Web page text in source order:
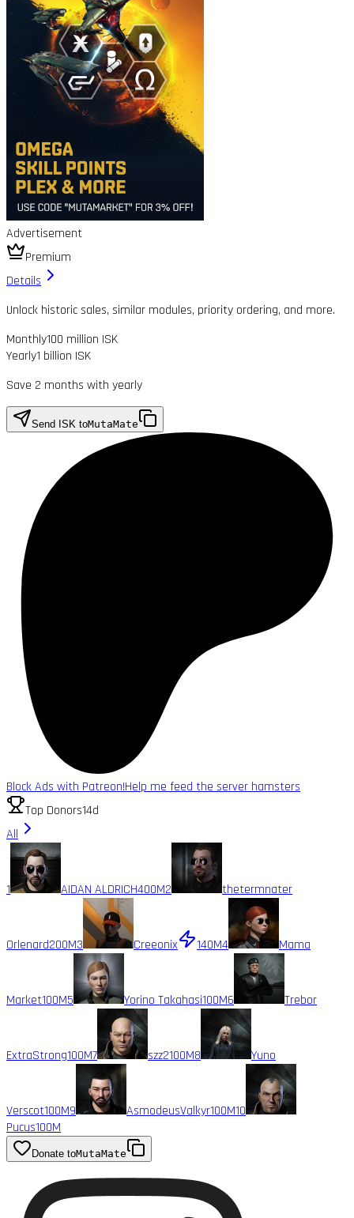
Advertisement
Premium
Details
Unlock historic sales, similar modules, priority ordering, and more.
Monthly100 million ISK
Yearly1 billion ISK
Save 2 months with yearly
Send ISK toMutaMate
Block Ads with Patreon!Help me feed the server hamsters
Top Donors14d
All
1 AIDAN ALDRICH400M2 thetermnater
Orlenard200M3 Creeonix 140M4 Mama
Market100M5 Yorino Takahasi100M6 Trebor
ExtraStrong100M7 szz2100M8 Yuno
Verscot100M9 AsmodeusValkyr100M10
Pucus100M
Donate toMutaMate